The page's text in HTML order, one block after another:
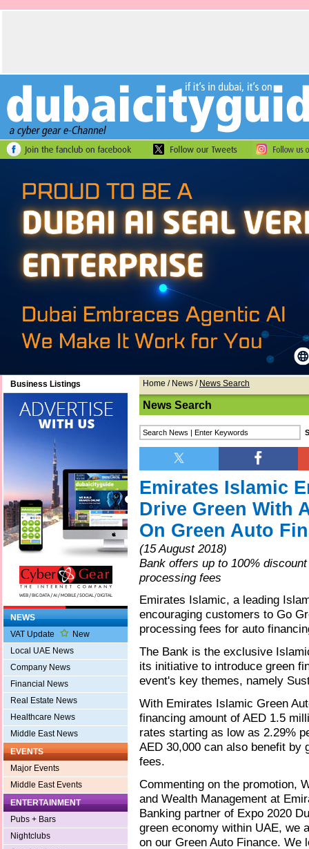
Business Listings
NEWS
VAT Update
New
Local UAE News
Company News
Financial News
Real Estate News
Healthcare News
Middle East News
EVENTS
Major Events
Middle East Events
ENTERTAINMENT
Pubs + Bars
Nightclubs
Home / News / News Search
News Search
Emirates Islamic
Drive Green With
On Green Auto
(15 August 2018)
Bank offers up to 100%
processing fees
Emirates Islamic, a leading
encouraging customers to Go
processing fees for auto
The Bank is the exclusive
its initiative to introduce green
event's key themes, namely
With Emirates Islamic Green
financing amount of AED 1.5
rates starting as low as 2.29%
AED 30,000 can also benefit by
fees.
Commenting on the promotion,
and Wealth Management at
Banking partner of Expo 2020
green economy within UAE, we
on our Green Auto Finance.